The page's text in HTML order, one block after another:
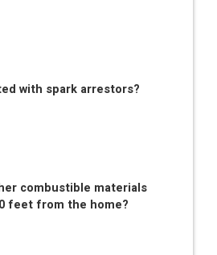
with spark arrestors?
combustible materials
feet from the home?